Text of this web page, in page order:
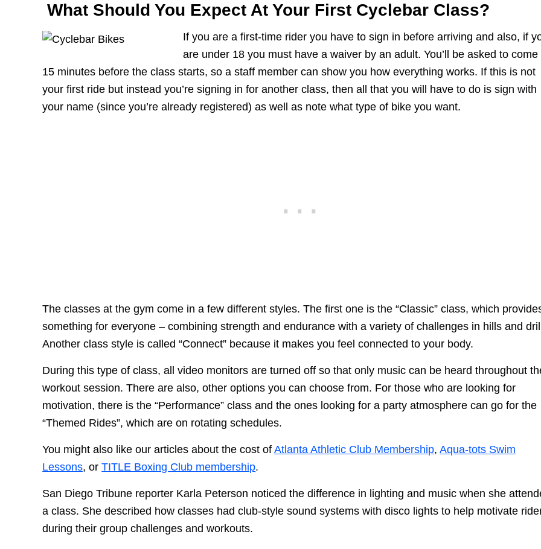
What Should You Expect At Your First Cyclebar Class?
If you are a first-time rider you have to sign in before arriving and also, if
are under 18 you must have a waiver by an adult. You’ll be asked to come
15 minutes before the class starts, so a staff member can show you how everything works. If this is not
your first ride but instead you’re signing in for another class, then all that you will have to do is sign with
your name (since you’re already registered) as well as note what type of bike you want.
The classes at the gym come in a few different styles. The first one is the “Classic” class, which
something for everyone – combining strength and endurance with a variety of challenges in hills and
Another class style is called “Connect” because it makes you feel connected to your body.
During this type of class, all video monitors are turned off so that only music can be heard throughout
workout session. There are also, other options you can choose from. For those who are looking for
motivation, there is the “Performance” class and the ones looking for a party atmosphere can go for the
“Themed Rides”, which are on rotating schedules.
You might also like our articles about the cost ofAtlanta Athletic Club Membership,Aqua-tots Swim
Lessons, orTITLE Boxing Club membership.
San Diego Tribune reporter Karla Peterson noticed the difference in lighting and music when she
a class. She described how classes had club-style sound systems with disco lights to help motivate
during their group challenges and workouts.